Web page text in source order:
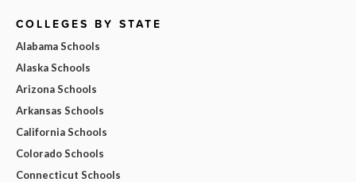
COLLEGES BY STATE
Alabama Schools
Alaska Schools
Arizona Schools
Arkansas Schools
California Schools
Colorado Schools
Connecticut Schools